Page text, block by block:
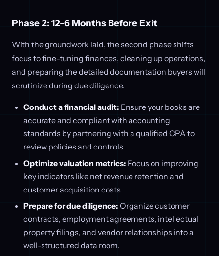
Phase 2: 12-6 Months Before Exit
With the groundwork laid, the second phase shifts
focus to fine-tuning finances, cleaning up operations,
and preparing the detailed documentation buyers will
scrutinize during due diligence.
Conduct a financial audit: Ensure your books are
accurate and compliant with accounting
standards by partnering with a qualified CPA to
review policies and controls.
Optimize valuation metrics: Focus on improving
key indicators like net revenue retention and
customer acquisition costs.
Prepare for due diligence: Organize customer
contracts, employment agreements, intellectual
property filings, and vendor relationships into a
well-structured data room.